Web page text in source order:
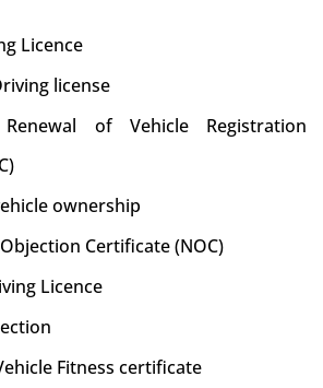
Licence
license
of Vehicle Registration
ownership
Certificate (NOC)
Licence
Fitness certificate